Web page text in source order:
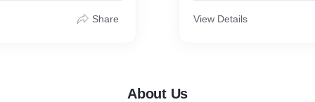
Share
scenario analysis.
View Details
About Us